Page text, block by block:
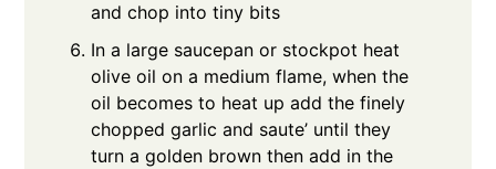
and chop into tiny bits
In a large saucepan or stockpot heat
olive oil on a medium flame, when the
oil becomes to heat up add the finely
chopped garlic and saute’ until they
turn a golden brown then add in the